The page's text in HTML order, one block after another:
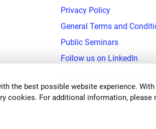
the best possible website experience.
cookies. For additional information, please
Privacy Policy
General Terms and
Public Seminars
Follow us on LinkedIn